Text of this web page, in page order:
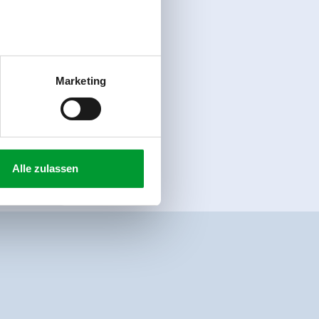
Marketing
Alle zulassen